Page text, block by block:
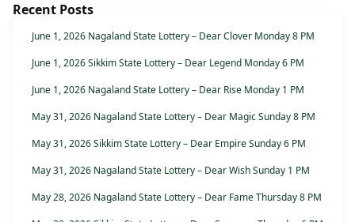
Recent Posts
June 1, 2026 Nagaland State Lottery – Dear Clover Monday 8 PM
June 1, 2026 Sikkim State Lottery – Dear Legend Monday 6 PM
June 1, 2026 Nagaland State Lottery – Dear Rise Monday 1 PM
May 31, 2026 Nagaland State Lottery – Dear Magic Sunday 8 PM
May 31, 2026 Sikkim State Lottery – Dear Empire Sunday 6 PM
May 31, 2026 Nagaland State Lottery – Dear Wish Sunday 1 PM
May 28, 2026 Nagaland State Lottery – Dear Fame Thursday 8 PM